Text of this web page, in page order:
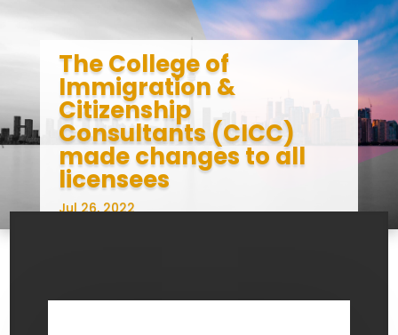
The College of
Immigration &
Citizenship
Consultants (CICC)
made changes to all
licensees
Jul 26, 2022